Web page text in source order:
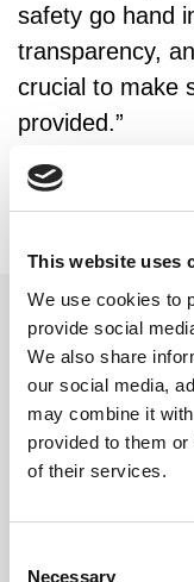
This website uses
We use cookies to
provide social
We also share
our social media,
may combine it
provided to them
of their services.
Necessary
safety go hand
transparency,
crucial to make
provided.”
Related